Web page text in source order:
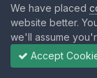
We have placed
website better.
we'll assume
Accept